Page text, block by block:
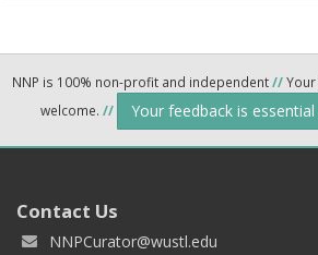
NNP is 100% non-profit and independent//Your
welcome. // Your feedback is
Contact Us
NNPCurator@wustl.edu